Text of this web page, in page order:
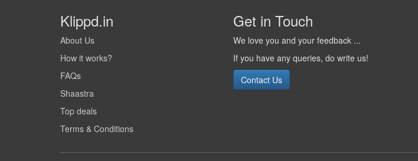
Klippd.in
About Us
How it works?
FAQs
Shaastra
Top deals
Terms & Conditions
Get in Touch
We love you and your feedback ...
If you have any queries, do write us!
Contact Us